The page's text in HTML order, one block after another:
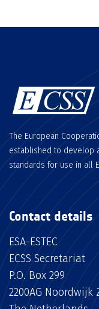
The European
established to develop
standards for use in all
Contact details
ESA-ESTEC
ECSS Secretariat
P.O. Box 299
2200AG Noordwijk